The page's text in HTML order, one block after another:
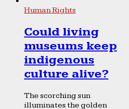
Human Rights
Could living
museums keep
indigenous
culture alive?
The scorching sun
illuminates the golden